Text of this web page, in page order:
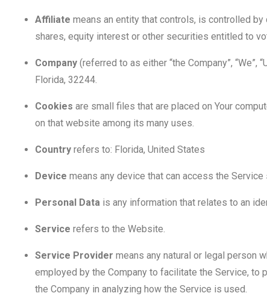
Affiliate means an entity that controls, is controlled
shares, equity interest or other securities entitled to
Company (referred to as either “the Company”,
Florida, 32244.
Cookies are small files that are placed on Your
on that website among its many uses.
Country refers to: Florida, United States
Device means any device that can access the
Personal Data is any information that relates to an
Service refers to the Website.
Service Provider means any natural or legal person
employed by the Company to facilitate the Service,
the Company in analyzing how the Service is used.